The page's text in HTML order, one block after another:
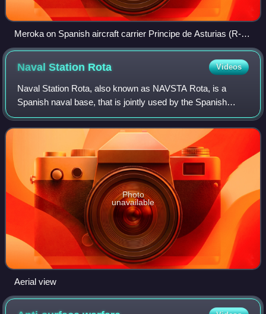
Meroka on Spanish aircraft carrier Principe de Asturias (R-
11)
Naval Station Rota Videos
Naval Station Rota, also known as NAVSTA Rota, is a
Spanish naval base, that is jointly used by the Spanish
Navy and the United States Navy. Located in Rota in the
Province of Cádiz, NAVSTA Rota is th
Photo
unavailable
Aerial view